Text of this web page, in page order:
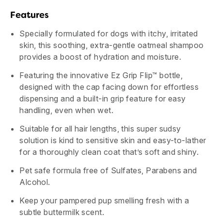
Features
Specially formulated for dogs with itchy, irritated
skin, this soothing, extra-gentle oatmeal shampoo
provides a boost of hydration and moisture.
Featuring the innovative Ez Grip Flip™ bottle,
designed with the cap facing down for effortless
dispensing and a built-in grip feature for easy
handling, even when wet.
Suitable for all hair lengths, this super sudsy
solution is kind to sensitive skin and easy-to-lather
for a thoroughly clean coat that’s soft and shiny.
Pet safe formula free of Sulfates, Parabens and
Alcohol.
Keep your pampered pup smelling fresh with a
subtle buttermilk scent.